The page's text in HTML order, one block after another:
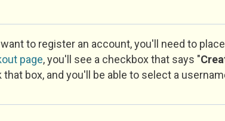
to register an account, you'll need to
page, you'll see a checkbox that says "
that box, and you'll be able to select a